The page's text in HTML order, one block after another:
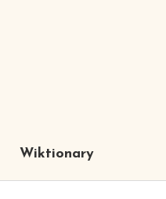
Wiktionary